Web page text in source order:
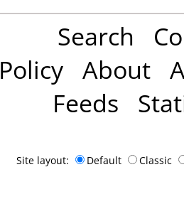
Search
Policy About
Feeds
Site layout: Default Classic